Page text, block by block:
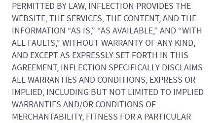
PERMITTED BY LAW, INFLECTION PROVIDES THE
WEBSITE, THE SERVICES, THE CONTENT, AND THE
INFORMATION “AS IS,” “AS AVAILABLE,” AND “WITH
ALL FAULTS,” WITHOUT WARRANTY OF ANY KIND,
AND EXCEPT AS EXPRESSLY SET FORTH IN THIS
AGREEMENT, INFLECTION SPECIFICALLY DISCLAIMS
ALL WARRANTIES AND CONDITIONS, EXPRESS OR
IMPLIED, INCLUDING BUT NOT LIMITED TO IMPLIED
WARRANTIES AND/OR CONDITIONS OF
MERCHANTABILITY, FITNESS FOR A PARTICULAR